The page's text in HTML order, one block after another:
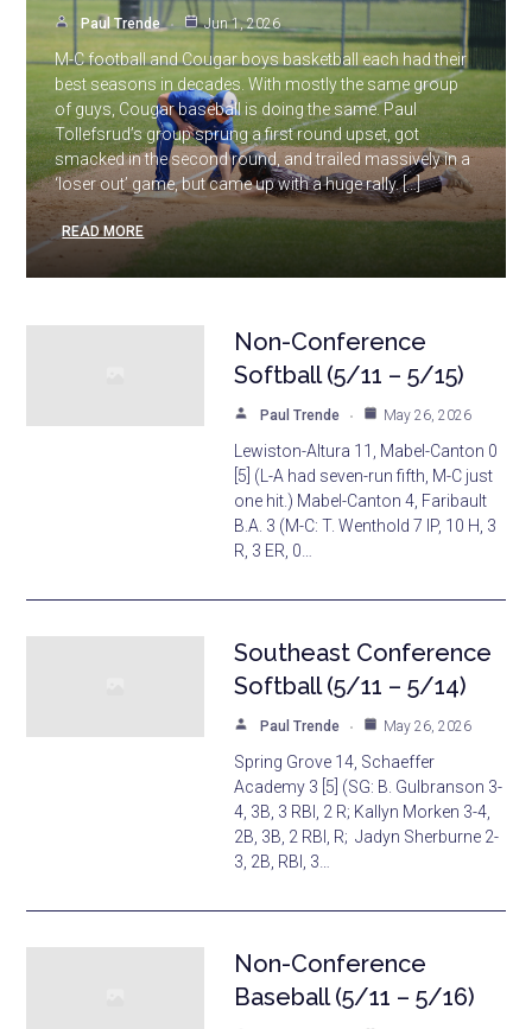
Paul Trende Jun 1, 2026
M-C football and Cougar boys basketball each had their
best seasons in decades. With mostly the same group
of guys, Cougar baseball is doing the same. Paul
Tollefsrud’s group sprung a first round upset, got
smacked in the second round, and trailed massively in a
‘loser out’ game, but came up with a huge rally. […]
READ MORE
Non-Conference
Softball (5/11 – 5/15)
Paul Trende May 26, 2026
Lewiston-Altura 11, Mabel-Canton 0
[5] (L-A had seven-run fifth, M-C just
one hit.) Mabel-Canton 4, Faribault
B.A. 3 (M-C: T. Wenthold 7 IP, 10 H, 3
R, 3 ER, 0…
Southeast Conference
Softball (5/11 – 5/14)
Paul Trende May 26, 2026
Spring Grove 14, Schaeffer
Academy 3 [5] (SG: B. Gulbranson 3-
4, 3B, 3 RBI, 2 R; Kallyn Morken 3-4,
2B, 3B, 2 RBI, R; Jadyn Sherburne 2-
3, 2B, RBI, 3…
Non-Conference
Baseball (5/11 – 5/16)